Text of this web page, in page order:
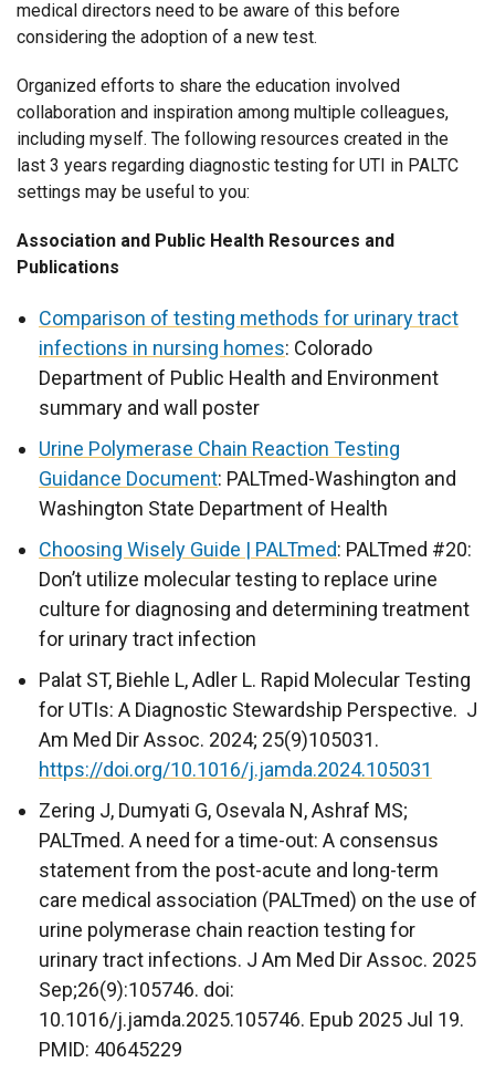
medical directors need to be aware of this before
considering the adoption of a new test.
Organized efforts to share the education involved
collaboration and inspiration among multiple colleagues,
including myself. The following resources created in the
last 3 years regarding diagnostic testing for UTI in PALTC
settings may be useful to you:
Association and Public Health Resources and
Publications
Comparison of testing methods for urinary tract
infections in nursing homes: Colorado
Department of Public Health and Environment
summary and wall poster
Urine Polymerase Chain Reaction Testing
Guidance Document: PALTmed-Washington and
Washington State Department of Health
Choosing Wisely Guide | PALTmed: PALTmed #20:
Don’t utilize molecular testing to replace urine
culture for diagnosing and determining treatment
for urinary tract infection
Palat ST, Biehle L, Adler L. Rapid Molecular Testing
for UTIs: A Diagnostic Stewardship Perspective. J
Am Med Dir Assoc. 2024; 25(9)105031.
https://doi.org/10.1016/j.jamda.2024.105031
Zering J, Dumyati G, Osevala N, Ashraf MS;
PALTmed. A need for a time-out: A consensus
statement from the post-acute and long-term
care medical association (PALTmed) on the use of
urine polymerase chain reaction testing for
urinary tract infections. J Am Med Dir Assoc. 2025
Sep;26(9):105746. doi:
10.1016/j.jamda.2025.105746. Epub 2025 Jul 19.
PMID: 40645229